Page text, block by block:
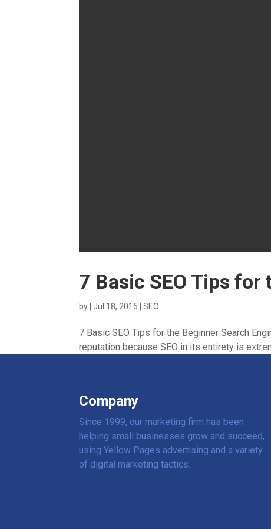
7 Basic SEO Tips for
by |Jul 18, 2016 |SEO
7 Basic SEO Tips for the Beginner Search
reputation because SEO in its entirety is
Company
Since 1999, our marketing firm has been
helping small businesses grow and succeed,
using Yellow Pages advertising and a variety
of digital marketing tactics.